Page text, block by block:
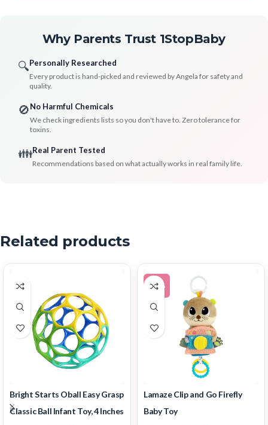
Why Parents Trust 1StopBaby
🔍Personally Researched
Every product is hand-picked and reviewed by Angela for safety and
quality.
🚫No Harmful Chemicals
We check ingredients lists so you don't have to. Zero tolerance for
toxins.
👪Real Parent Tested
Recommendations based on what actually works in real family life.
Related products
Bright Starts Oball Easy Grasp
Classic Ball Infant Toy, 4 Inches
-15%
Lamaze Clip and Go Firefly
Baby Toy